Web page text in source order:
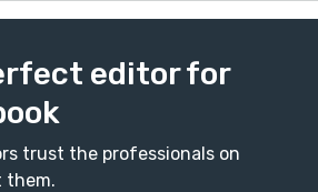
editor for
trust the professionals on
them.